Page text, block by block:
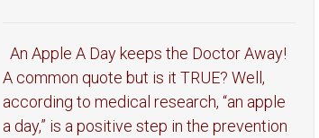
An Apple A Day keeps the Doctor Away!
A common quote but is it TRUE? Well,
according to medical research, “an apple
a day,” is a positive step in the prevention